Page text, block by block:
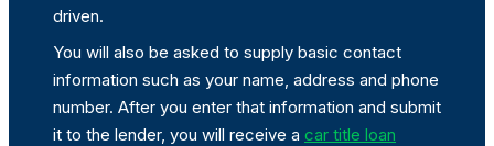
driven.
You will also be asked to supply basic contact
information such as your name, address and phone
number. After you enter that information and submit
it to the lender, you will receive a car title loan